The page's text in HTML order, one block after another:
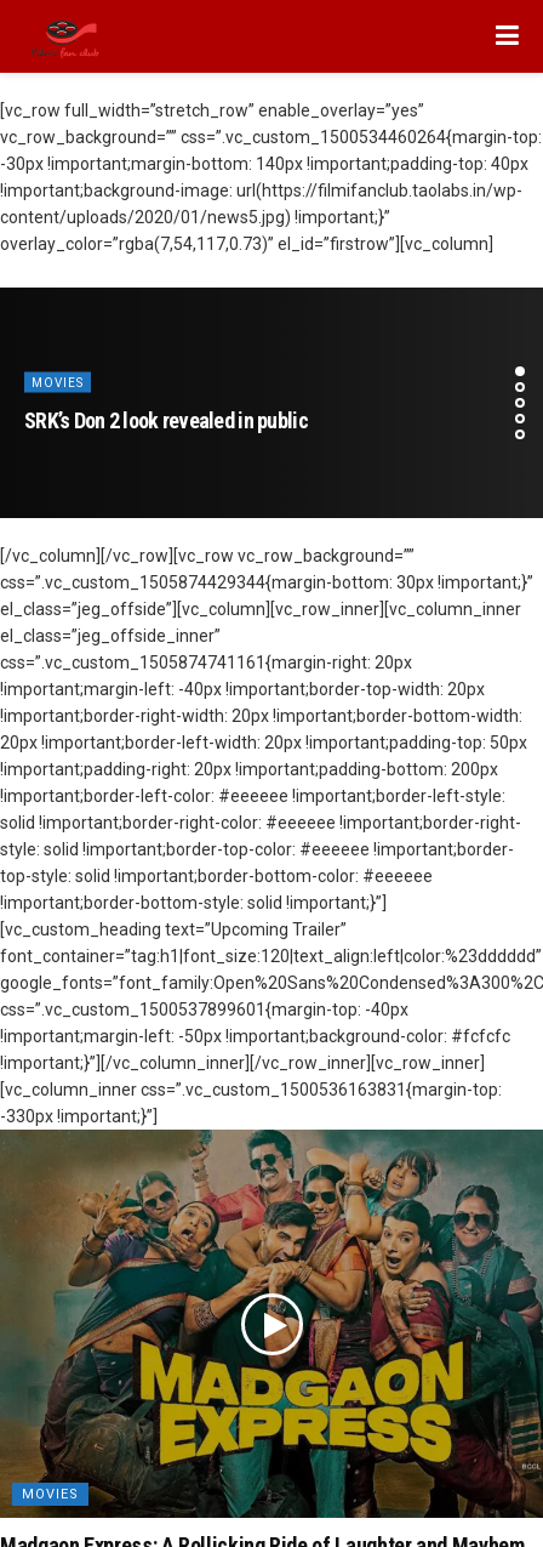
[vc_row full_width=”stretch_row” enable_overlay=”yes”
vc_row_background=”” css=”.vc_custom_1500534460264{margin-top:
-30px !important;margin-bottom: 140px !important;padding-top: 40px
!important;background-image: url(https://filmifanclub.taolabs.in/wp-
content/uploads/2020/01/news5.jpg) !important;}”
overlay_color=”rgba(7,54,117,0.73)” el_id=”firstrow”][vc_column]
MOVIES
SRK’s Don 2 look revealed in public
[/vc_column][/vc_row][vc_row vc_row_background=””
css=”.vc_custom_1505874429344{margin-bottom: 30px !important;}”
el_class=”jeg_offside”][vc_column][vc_row_inner][vc_column_inner
el_class=”jeg_offside_inner”
css=”.vc_custom_1505874741161{margin-right: 20px
!important;margin-left: -40px !important;border-top-width: 20px
!important;border-right-width: 20px !important;border-bottom-width:
20px !important;border-left-width: 20px !important;padding-top: 50px
!important;padding-right: 20px !important;padding-bottom: 200px
!important;border-left-color: #eeeeee !important;border-left-style:
solid !important;border-right-color: #eeeeee !important;border-right-
style: solid !important;border-top-color: #eeeeee !important;border-
top-style: solid !important;border-bottom-color: #eeeeee
!important;border-bottom-style: solid !important;}”]
[vc_custom_heading text=”Upcoming Trailer”
font_container=”tag:h1|font_size:120|text_align:left|color:%23dddddd”
css=”.vc_custom_1500537899601{margin-top: -40px
!important;margin-left: -50px !important;background-color: #fcfcfc
!important;}”][/vc_column_inner][/vc_row_inner][vc_row_inner]
[vc_column_inner css=”.vc_custom_1500536163831{margin-top:
-330px !important;}”]
MOVIES